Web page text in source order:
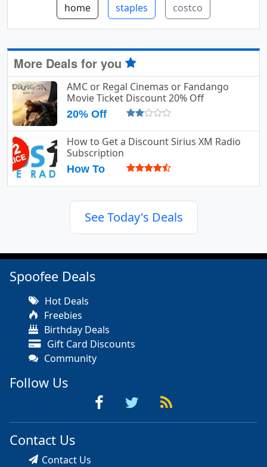
home staples costco
More Deals for you
AMC or Regal Cinemas or Fandango
Movie Ticket Discount 20% Off
20% Off
How to Get a Discount Sirius XM Radio
Subscription
How To
See Today's Deals
Spoofee Deals
Hot Deals
Freebies
Birthday Deals
Gift Card Discounts
Community
Follow Us
Contact Us
Contact Us